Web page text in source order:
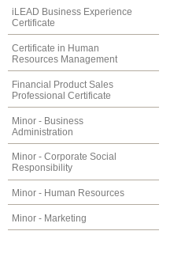
iLEAD Business Experience
Certificate
Certificate in Human
Resources Management
Financial Product Sales
Professional Certificate
Minor - Business
Administration
Minor - Corporate Social
Responsibility
Minor - Human Resources
Minor - Marketing